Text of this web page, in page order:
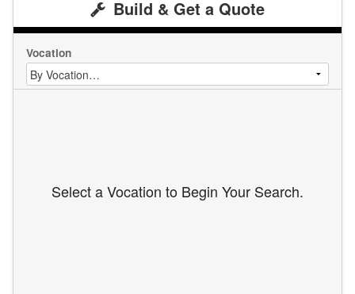
Build & Get a Quote
Vocation
Select a Vocation to Begin Your Search.